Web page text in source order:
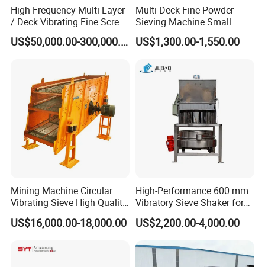
Packaging & Shipping
High Frequency Multi Layer
/ Deck Vibrating Fine Screen
for Mining Industry
US$50,000.00-300,000.00
Multi-Deck Fine Powder
Sieving Machine Small
Particle Round Vibrating
Screen
US$1,300.00-1,550.00
Mining Machine Circular
Vibrating Sieve High Quality
Grizzly Vibrating Screen
US$16,000.00-18,000.00
High-Performance 600 mm
Vibratory Sieve Shaker for
Powder Separation
US$2,200.00-4,000.00